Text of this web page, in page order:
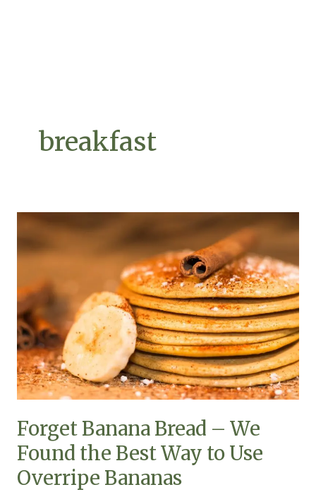
breakfast
Forget Banana Bread – We
Found the Best Way to Use
Overripe Bananas
Forget
Banana
Bread
We
Found
the
Best
Way
to
Use
Overripe
Bananas